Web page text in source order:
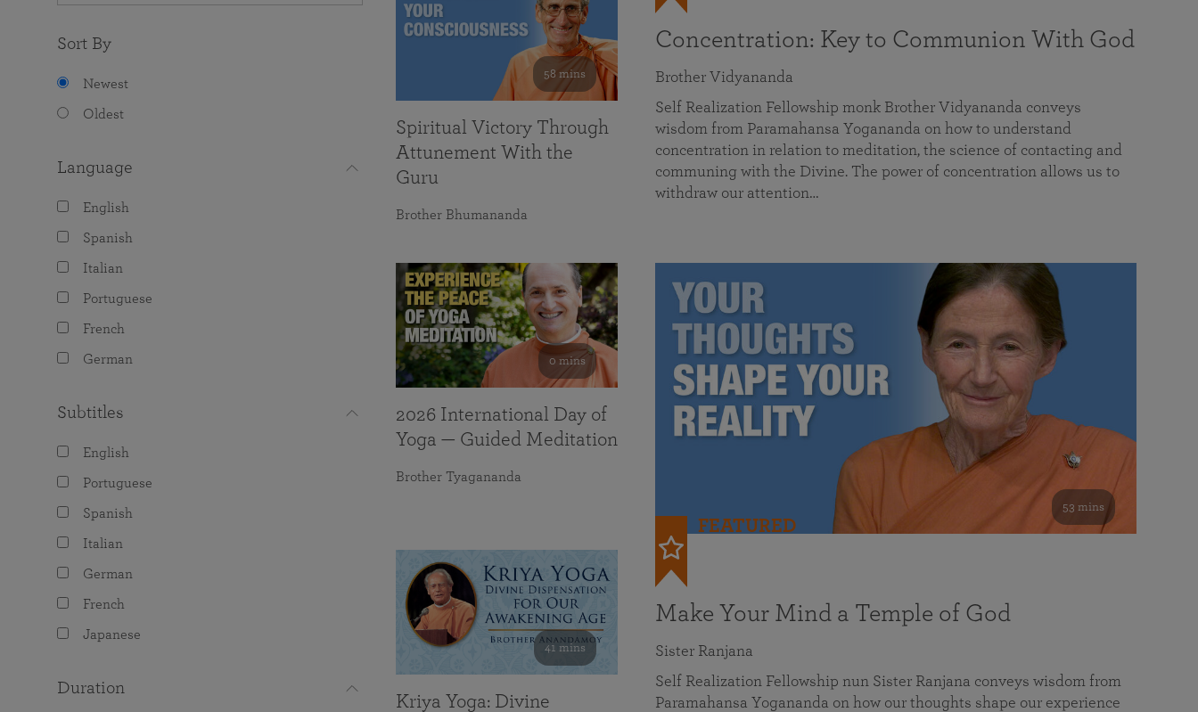
Sort By
Newest
Oldest
Language
English
Spanish
Italian
Portuguese
French
German
Subtitles
English
Portuguese
Spanish
Italian
German
French
Japanese
Duration
Concentration: Key to Communion With God
Brother Vidyananda
Self Realization Fellowship monk Brother Vidyananda conveys
wisdom from Paramahansa Yogananda on how to understand
concentration in relation to meditation, the science of contacting and
communing with the Divine. The power of concentration allows us to
withdraw our attention…
53 mins
FEATURED
Make Your Mind a Temple of God
Sister Ranjana
Self Realization Fellowship nun Sister Ranjana conveys wisdom from
Paramahansa Yogananda on how our thoughts shape our experience
58 mins
Spiritual Victory Through
Attunement With the
Guru
Brother Bhumananda
0 mins
2026 International Day of
Yoga — Guided Meditation
Brother Tyagananda
41 mins
Kriya Yoga: Divine